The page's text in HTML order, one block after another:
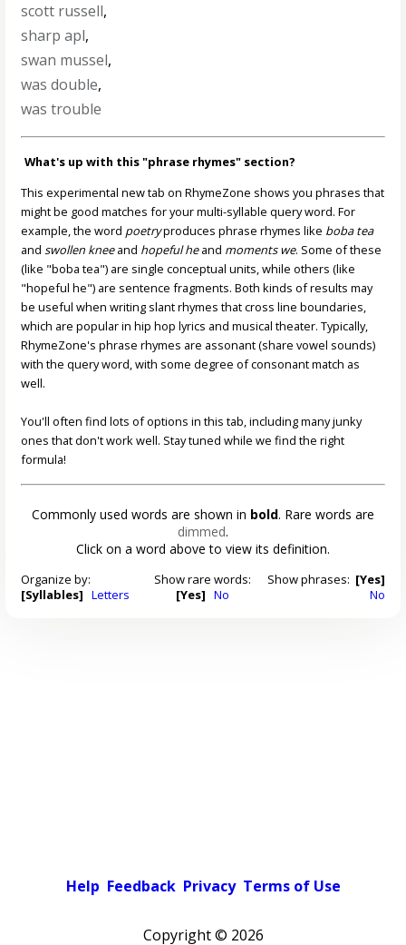
scott russell,
sharp apl,
swan mussel,
was double,
was trouble
What's up with this "phrase rhymes" section?
This experimental new tab on RhymeZone shows you phrases that
might be good matches for your multi-syllable query word. For
example, the word poetryproduces phrase rhymes like boba tea
andswollen kneeand hopeful heand moments we. Some of these
(like "boba tea") are single conceptual units, while others (like
"hopeful he") are sentence fragments. Both kinds of results may
be useful when writing slant rhymes that cross line boundaries,
which are popular in hip hop lyrics and musical theater. Typically,
RhymeZone's phrase rhymes are assonant (share vowel sounds)
with the query word, with some degree of consonant match as
well.
You'll often find lots of options in this tab, including many junky
ones that don't work well. Stay tuned while we find the right
formula!
Commonly used words are shown in bold. Rare words are
dimmed.
Click on a word above to view its definition.
Organize by:
[Syllables] Letters
Show rare words:
[Yes] No
Show phrases: [Yes]
No
Help Feedback Privacy Terms of Use
Copyright © 2026